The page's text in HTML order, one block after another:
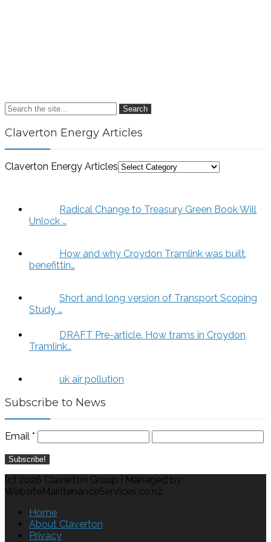
Search
Claverton Energy Articles
Claverton Energy Articles
Radical Change to Treasury Green Book Will
Unlock …
How and why Croydon Tramlink was built,
benefittin…
Short and long version of Transport Scoping
Study …
DRAFT Pre-article. How trams in Croydon,
Tramlink…
uk air pollution
Subscribe to News
Email *
(c) 2026 Claverton Group | Managed by:
WebsiteMaintenanceServices.co.nz
Home
About Claverton
Privacy